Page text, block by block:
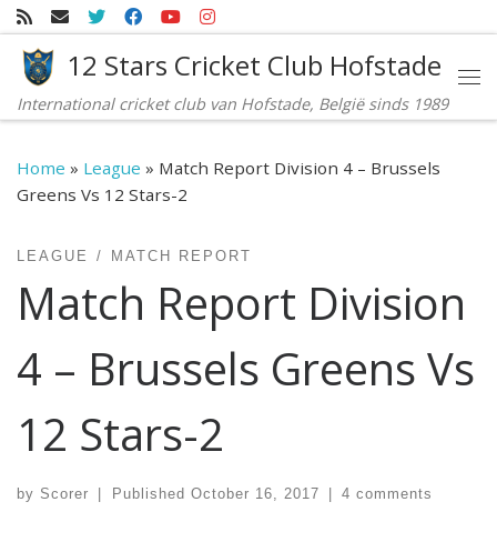
Skip to content
12 Stars Cricket Club Hofstade
International cricket club van Hofstade, België sinds 1989
Home » League » Match Report Division 4 – Brussels
Greens Vs 12 Stars-2
LEAGUE MATCH REPORT
Match Report Division
4 – Brussels Greens Vs
12 Stars-2
by Scorer Published October 16, 2017 4 comments